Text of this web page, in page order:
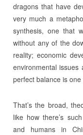
dragons that have
very much a
synthesis, one that
without any of the
reality; economic
environmental
perfect balance is
That’s the broad,
like how there’s
and humans in